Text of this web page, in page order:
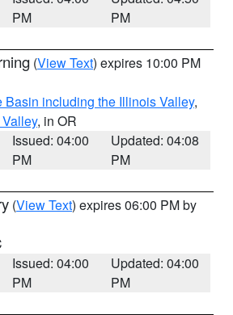
PM
PM
(View Text) expires 10:00 PM
Basin including the Illinois Valley,
, in OR
Issued: 04:00
PM
Updated: 04:08
PM
(View Text) expires 06:00 PM by
Issued: 04:00
PM
Updated: 04:00
PM